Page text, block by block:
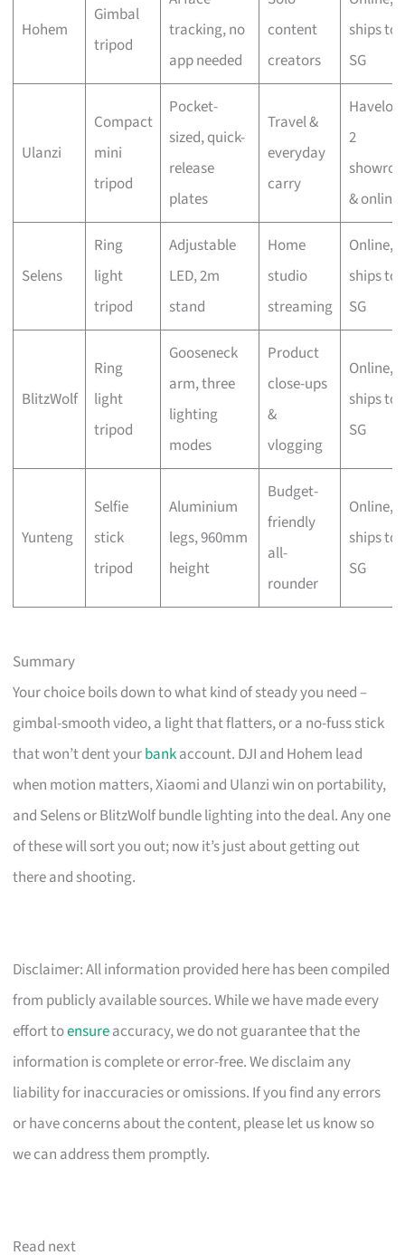
Hohem
Gimbal
tripod
tracking, no
app needed
content
creators
ships to
SG
Ulanzi
Compact
mini
tripod
Pocket-
sized, quick-
release
plates
Travel &
everyday
carry
2
& online
Selens
Ring
light
tripod
Adjustable
LED, 2m
stand
Home
studio
streaming
Online,
ships to
SG
BlitzWolf
Ring
light
tripod
Gooseneck
arm, three
lighting
modes
Product
close-ups
&
vlogging
Online,
ships to
SG
Yunteng
Selfie
stick
tripod
Aluminium
legs, 960mm
height
Budget-
friendly
all-
rounder
Online,
ships to
SG
Summary
Your choice boils down to what kind of steady you need –
gimbal-smooth video, a light that flatters, or a no-fuss stick
that won’t dent yourbankaccount. DJI and Hohem lead
when motion matters, Xiaomi and Ulanzi win on portability,
and Selens or BlitzWolf bundle lighting into the deal. Any one
of these will sort you out; now it’s just about getting out
there and shooting.
Disclaimer: All information provided here has been compiled
from publicly available sources. While we have made every
effort toensureaccuracy, we do not guarantee that the
information is complete or error-free. We disclaim any
liability for inaccuracies or omissions. If you find any errors
or have concerns about the content, please let us know so
we can address them promptly.
Read next